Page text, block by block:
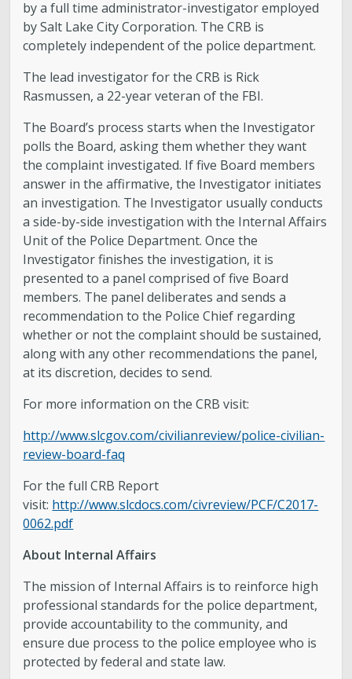
by a full time administrator-investigator employed
by Salt Lake City Corporation. The CRB is
completely independent of the police department.
The lead investigator for the CRB is Rick
Rasmussen, a 22-year veteran of the FBI.
The Board’s process starts when the Investigator
polls the Board, asking them whether they want
the complaint investigated. If five Board members
answer in the affirmative, the Investigator initiates
an investigation. The Investigator usually conducts
a side-by-side investigation with the Internal Affairs
Unit of the Police Department. Once the
Investigator finishes the investigation, it is
presented to a panel comprised of five Board
members. The panel deliberates and sends a
recommendation to the Police Chief regarding
whether or not the complaint should be sustained,
along with any other recommendations the panel,
at its discretion, decides to send.
For more information on the CRB visit:
http://www.slcgov.com/civilianreview/police-civilian-
review-board-faq
For the full CRB Report
visit: http://www.slcdocs.com/civreview/PCF/C2017-
0062.pdf
About Internal Affairs
The mission of Internal Affairs is to reinforce high
professional standards for the police department,
provide accountability to the community, and
ensure due process to the police employee who is
protected by federal and state law.